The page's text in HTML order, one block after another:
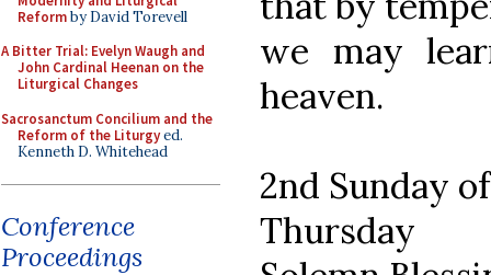
Reformby David Torevell
A Bitter Trial: Evelyn Waugh and
John Cardinal Heenan on the
Liturgical Changes
Sacrosanctum Concilium and the
Reform of the Liturgyed.
Kenneth D. Whitehead
Conference
Proceedings
we may
heaven.
2nd Sunday
Thursday